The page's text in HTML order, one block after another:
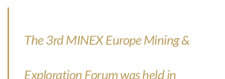
The 3rd MINEX Europe Mining &
Exploration Forum was held in